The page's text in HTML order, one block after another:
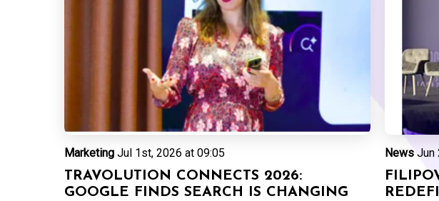
Marketing Jul 1st, 2026 at 09:05
TRAVOLUTION CONNECTS 2026:
GOOGLE FINDS SEARCH IS CHANGING
News Jun